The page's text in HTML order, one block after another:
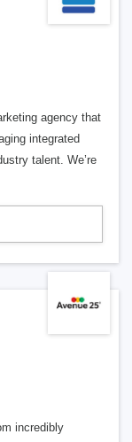
agency that
integrated
talent. We’re
incredibly